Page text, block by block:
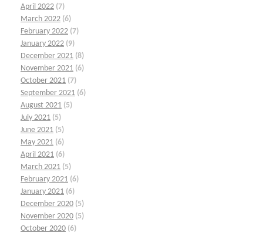
April 2022 (7)
March 2022 (6)
February 2022 (7)
January 2022 (9)
December 2021 (8)
November 2021 (6)
October 2021 (7)
September 2021 (6)
August 2021 (5)
July 2021 (5)
June 2021 (5)
May 2021 (6)
April 2021 (6)
March 2021 (5)
February 2021 (6)
January 2021 (6)
December 2020 (5)
November 2020 (5)
October 2020 (6)